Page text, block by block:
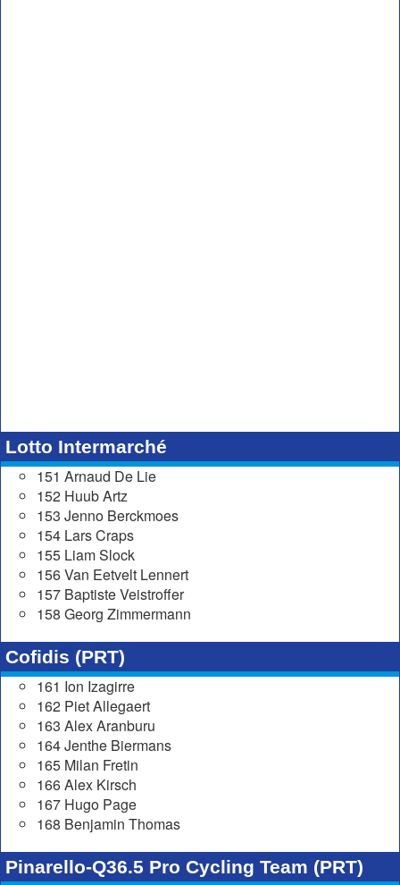
Lotto Intermarché
151 Arnaud De Lie
152 Huub Artz
153 Jenno Berckmoes
154 Lars Craps
155 Liam Slock
156 Van Eetvelt Lennert
157 Baptiste Veistroffer
158 Georg Zimmermann
Cofidis (PRT)
161 Ion Izagirre
162 Piet Allegaert
163 Alex Aranburu
164 Jenthe Biermans
165 Milan Fretin
166 Alex Kirsch
167 Hugo Page
168 Benjamin Thomas
Pinarello-Q36.5 Pro Cycling Team (PRT)